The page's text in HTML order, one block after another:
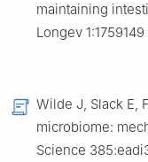
maintaining
Longev 1:1759149
Wilde J, Slack E,
microbiome:
Science